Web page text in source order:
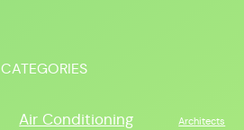
CATEGORIES
Air Conditioning Architects